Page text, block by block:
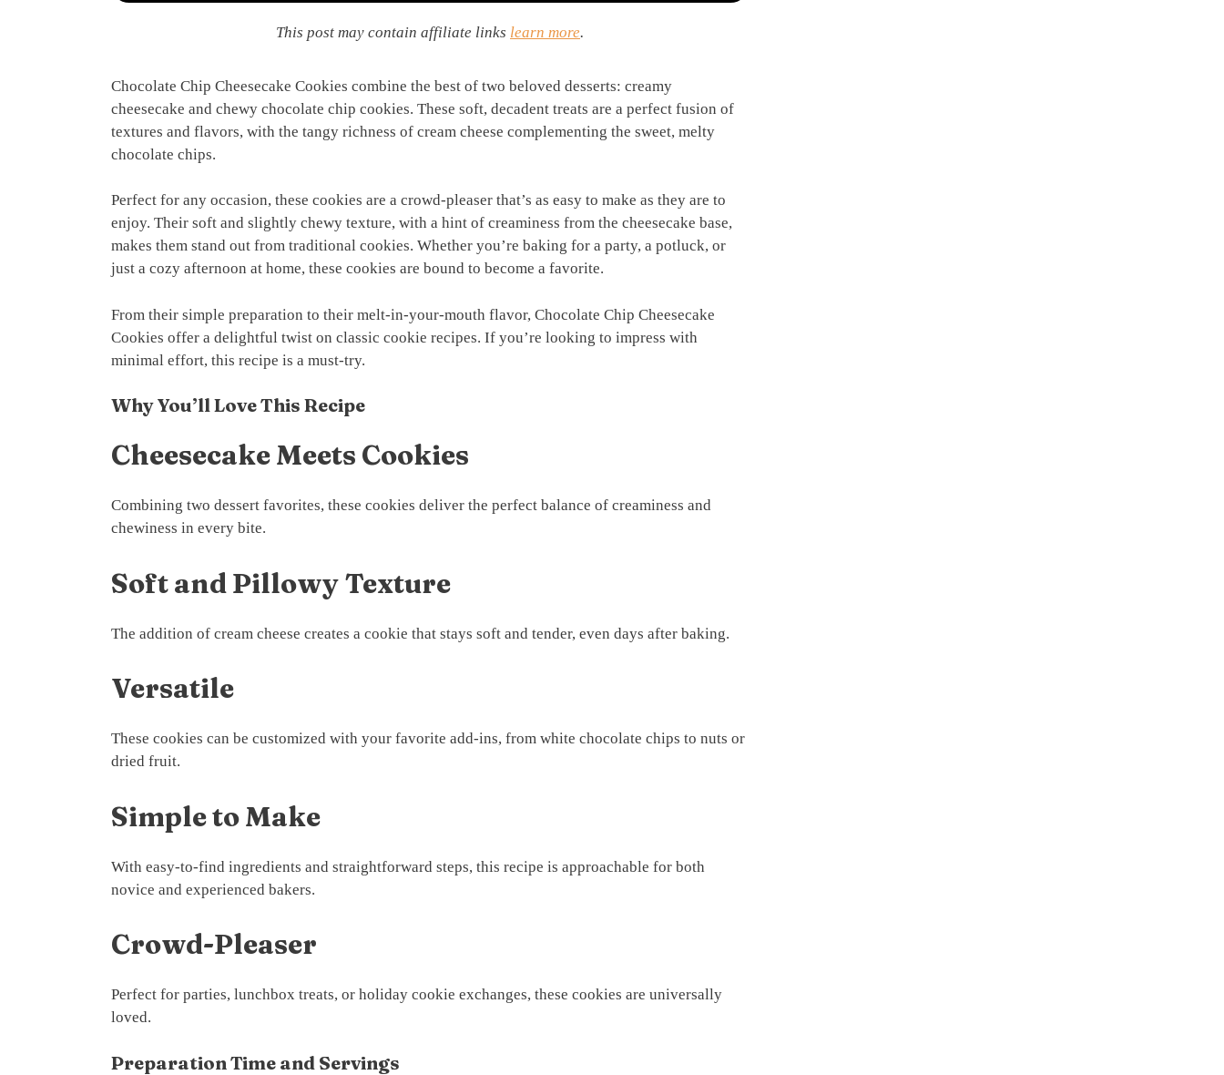
This post may contain affiliate links learn more.
Chocolate Chip Cheesecake Cookies combine the best of two beloved desserts: creamy
cheesecake and chewy chocolate chip cookies. These soft, decadent treats are a perfect fusion of
textures and flavors, with the tangy richness of cream cheese complementing the sweet, melty
chocolate chips.
Perfect for any occasion, these cookies are a crowd-pleaser that’s as easy to make as they are to
enjoy. Their soft and slightly chewy texture, with a hint of creaminess from the cheesecake base,
makes them stand out from traditional cookies. Whether you’re baking for a party, a potluck, or
just a cozy afternoon at home, these cookies are bound to become a favorite.
From their simple preparation to their melt-in-your-mouth flavor, Chocolate Chip Cheesecake
Cookies offer a delightful twist on classic cookie recipes. If you’re looking to impress with
minimal effort, this recipe is a must-try.
Why You’ll Love This Recipe
Cheesecake Meets Cookies
Combining two dessert favorites, these cookies deliver the perfect balance of creaminess and
chewiness in every bite.
Soft and Pillowy Texture
The addition of cream cheese creates a cookie that stays soft and tender, even days after baking.
Versatile
These cookies can be customized with your favorite add-ins, from white chocolate chips to nuts or
dried fruit.
Simple to Make
With easy-to-find ingredients and straightforward steps, this recipe is approachable for both
novice and experienced bakers.
Crowd-Pleaser
Perfect for parties, lunchbox treats, or holiday cookie exchanges, these cookies are universally
loved.
Preparation Time and Servings